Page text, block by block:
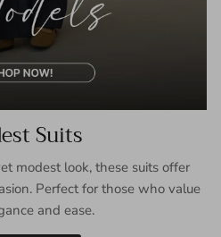
Suits
modest look, these suits offer
Perfect for those who value
and ease.